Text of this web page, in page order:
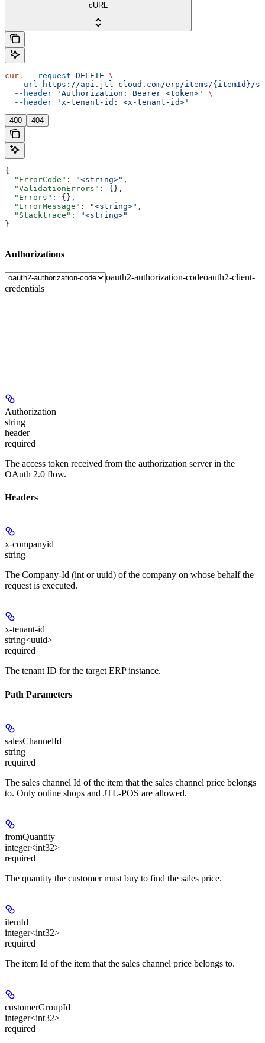
cURL
curl --request DELETE \
  --url
https://api.jtl-cloud.com/erp/items/{itemId}/
  --header
'Authorization: Bearer <token>'
\
  --header
'x-tenant-id: <x-tenant-id>'
400 404
{
  "ErrorCode"
: "<string>" ,
  "ValidationErrors"
: {},
  "Errors"
: {},
  "ErrorMessage"
: "<string>" ,
  "Stacktrace"
:
"<string>"
}
Authorizations
oauth2-authorization-codeoauth2-client-
credentials
Authorization
string
header
required
The access token received from the authorization server in the
OAuth 2.0 flow.
Headers
x-companyid
string
The Company-Id (int or uuid) of the company on whose behalf the
request is executed.
x-tenant-id
string<uuid>
required
The tenant ID for the target ERP instance.
Path Parameters
salesChannelId
string
required
The sales channel Id of the item that the sales channel price belongs
to. Only online shops and JTL-POS are allowed.
fromQuantity
integer<int32>
required
The quantity the customer must buy to find the sales price.
itemId
integer<int32>
required
The item Id of the item that the sales channel price belongs to.
customerGroupId
integer<int32>
required